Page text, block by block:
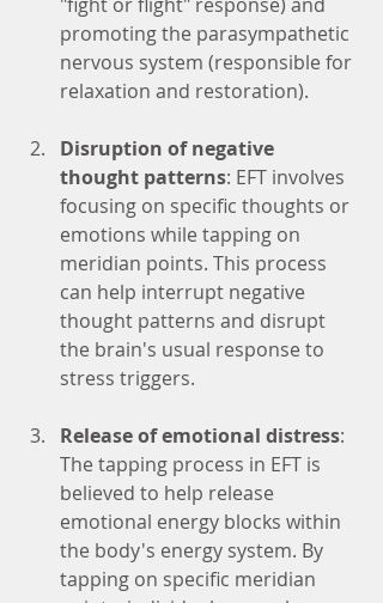
promoting the parasympathetic
nervous system (responsible for
relaxation and restoration).
Disruption of negative
thought patterns: EFT involves
focusing on specific thoughts or
emotions while tapping on
meridian points. This process
can help interrupt negative
thought patterns and disrupt
the brain's usual response to
stress triggers.
Release of emotional distress:
The tapping process in EFT is
believed to help release
emotional energy blocks within
the body's energy system. By
tapping on specific meridian